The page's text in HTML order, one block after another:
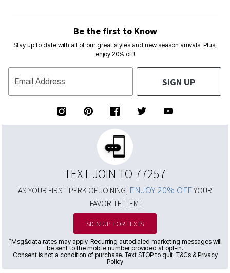
Be the first to Know
Stay up to date with all of our great styles and new season arrivals. Plus,
enjoy 20% off!
Email Address SIGN UP
TEXT JOIN TO 77257
AS YOUR FIRST PERK OF JOINING, ENJOY 20% OFFYOUR
FAVORITE ITEM!
SIGN UP FOR TEXTS
*Msg&data rates may apply. Recurring autodialed marketing messages will
be sent to the mobile number provided at opt-in.
Consent is not a condition of purchase. Text STOP to quit. T&Cs & Privacy
Policy